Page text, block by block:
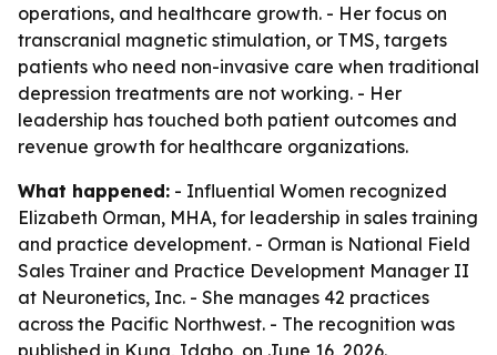
operations, and healthcare growth. - Her focus on
transcranial magnetic stimulation, or TMS, targets
patients who need non-invasive care when traditional
depression treatments are not working. - Her
leadership has touched both patient outcomes and
revenue growth for healthcare organizations.
What happened: - Influential Women recognized
Elizabeth Orman, MHA, for leadership in sales training
and practice development. - Orman is National Field
Sales Trainer and Practice Development Manager II
at Neuronetics, Inc. - She manages 42 practices
across the Pacific Northwest. - The recognition was
published in Kuna, Idaho, on June 16, 2026.